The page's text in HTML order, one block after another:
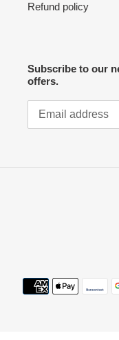
Refund policy
Subscribe to our
offers.